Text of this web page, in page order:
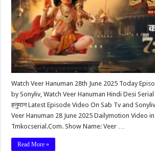
Watch Veer Hanuman 28th June 2025 Today
by Sonyliv, Watch Veer Hanuman Hindi Desi Serial
हनुमान Latest Episode Video On Sab Tv and
Veer Hanuman 28 June 2025 Dailymotion Video
Tmkocserial.Com. Show Name: Veer …
Read More »